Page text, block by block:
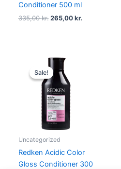
Conditioner 500 ml
335,00kr. 265,00kr.
Sale!
Sale!
Uncategorized
Redken Acidic Color
Gloss Conditioner 300
Original
price
was:
262,00 kr..